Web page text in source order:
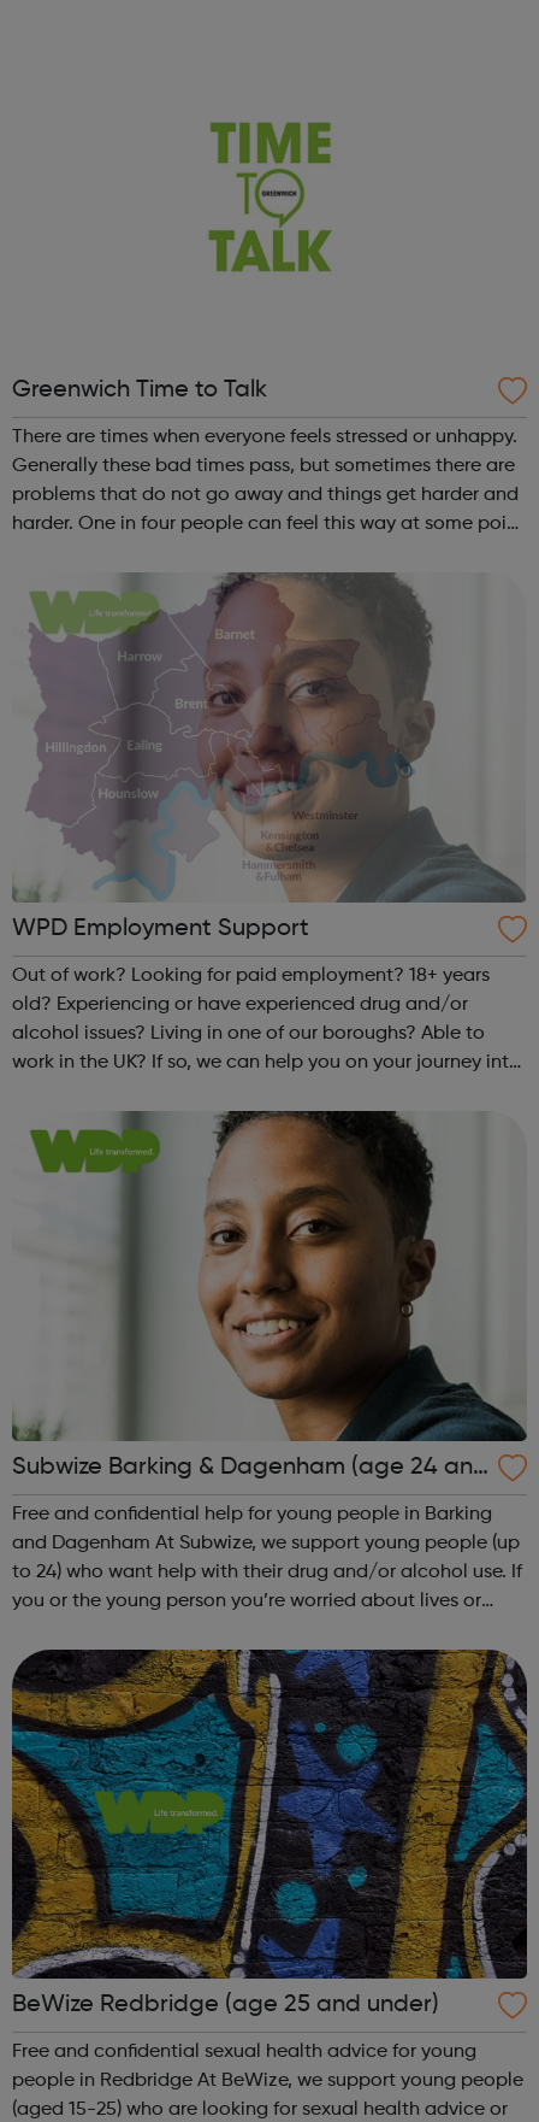
Greenwich Time to Talk
There are times when everyone feels stressed or unhappy.
Generally these bad times pass, but sometimes there are
problems that do not go away and things get harder and
harder. One in four people can feel this way at some point
WPD Employment Support
Out of work? Looking for paid employment? 18+ years
old? Experiencing or have experienced drug and/or
alcohol issues? Living in one of our boroughs? Able to
work in the UK? If so, we can help you on your journey into
confidential support s...
Subwize Barking & Dagenham (age 24 and
under)
Free and confidential help for young people in Barking
and Dagenham At Subwize, we support young people (up
to 24) who want help with their drug and/or alcohol use. If
you or the young person you’re worried about lives or
touch for support and ...
BeWize Redbridge (age 25 and under)
Free and confidential sexual health advice for young
people in Redbridge At BeWize, we support young people
(aged 15-25) who are looking for sexual health advice or